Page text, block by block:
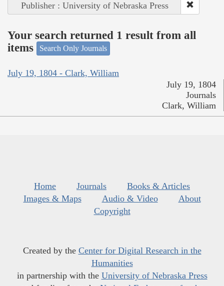
Publisher : University of Nebraska Press
Your search returned 1 result from all
items
Search Only Journals
July 19, 1804 - Clark, William
July 19, 1804
Journals
Clark, William
Home Journals
Books & Articles
Images & Maps
Audio & Video
About
Copyright
Created by the Center for Digital Research in the
Humanities
in partnership with the University of Nebraska Press